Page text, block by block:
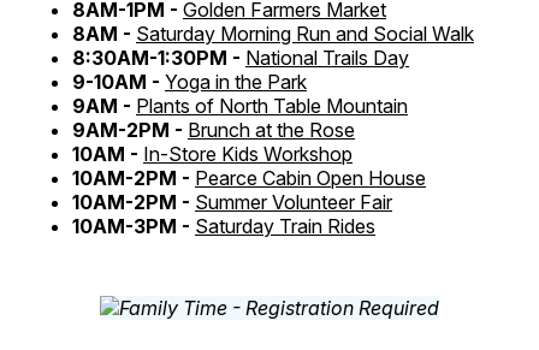
8AM-1PM - Golden Farmers Market
8AM - Saturday Morning Run and Social Walk
8:30AM-1:30PM - National Trails Day
9-10AM - Yoga in the Park
9AM - Plants of North Table Mountain
9AM-2PM - Brunch at the Rose
10AM - In-Store Kids Workshop
10AM-2PM - Pearce Cabin Open House
10AM-2PM - Summer Volunteer Fair
10AM-3PM - Saturday Train Rides